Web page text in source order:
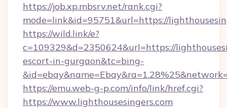
https://job.xp.mbsrv.net/rank.cgi?
mode=link&id=95751&url=https://
https://wild.link/e?
c=109329&d=2350624&url=https://
escort-in-gurgaon&tc=bing-
https://emu.web-g-p.com/info/link/href.cgi?
https://www.lighthousesingers.com